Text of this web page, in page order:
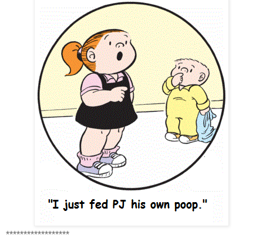
******************